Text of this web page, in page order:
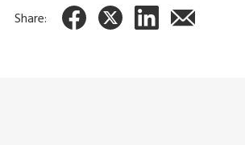
weight data when connected to scales
80, DI-170, and DC-180.
Share: